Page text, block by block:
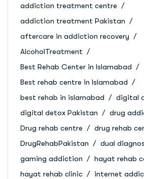
addiction treatment centre
addiction treatment Pakistan
aftercare in addiction recovery
AlcoholTreatment
Best Rehab Center in Islamabad
Best rehab centre in Islamabad
best rehab in islamabad
digital
digital detox Pakistan
drug
Drug rehab centre
drug rehab
DrugRehabPakistan
dual
gaming addiction
hayat rehab
hayat rehab clinic
internet